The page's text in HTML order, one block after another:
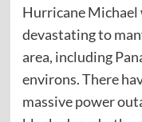
Hurricane Michael
devastating to
area, including
environs. There
massive power